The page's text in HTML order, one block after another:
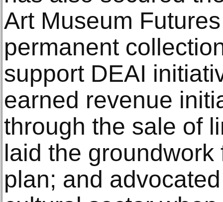
Art Museum
permanent
support DEAI
earned revenue
through the sale of
laid the
plan; and